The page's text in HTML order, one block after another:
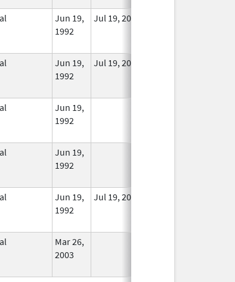
Jun 19,
1992
Jul 19, 2010
Jun 19,
1992
Jul 19, 2010
Jun 19,
1992
Jun 19,
1992
Jun 19,
1992
Jul 19, 2010
Mar 26,
2003